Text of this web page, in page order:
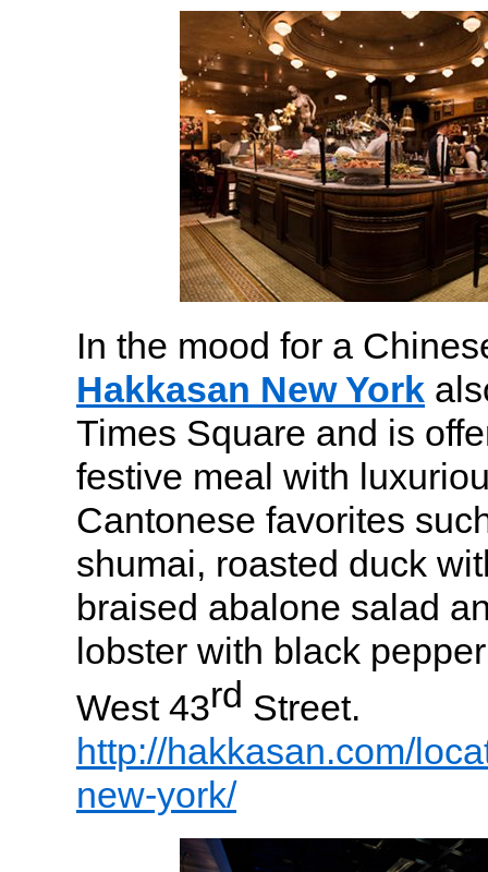
In the mood for a
Hakkasan New York
Times Square and is
festive meal with
Cantonese favorites
shumai, roasted duck
braised abalone salad
lobster with black
West 43rd Street.
http://hakkasan.com/
new-york/